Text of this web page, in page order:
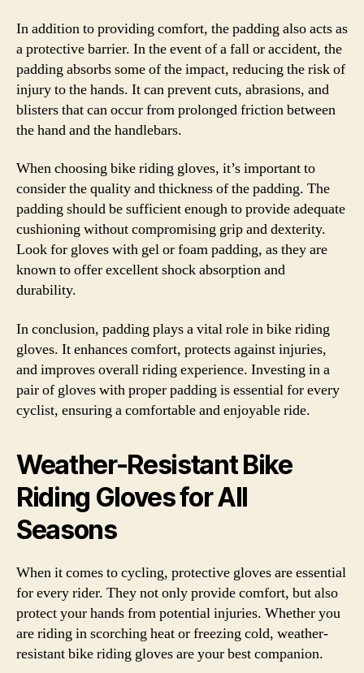
In addition to providing comfort, the padding also acts as
a protective barrier. In the event of a fall or accident, the
padding absorbs some of the impact, reducing the risk of
injury to the hands. It can prevent cuts, abrasions, and
blisters that can occur from prolonged friction between
the hand and the handlebars.
When choosing bike riding gloves, it’s important to
consider the quality and thickness of the padding. The
padding should be sufficient enough to provide adequate
cushioning without compromising grip and dexterity.
Look for gloves with gel or foam padding, as they are
known to offer excellent shock absorption and
durability.
In conclusion, padding plays a vital role in bike riding
gloves. It enhances comfort, protects against injuries,
and improves overall riding experience. Investing in a
pair of gloves with proper padding is essential for every
cyclist, ensuring a comfortable and enjoyable ride.
Weather-Resistant Bike
Riding Gloves for All
Seasons
When it comes to cycling, protective gloves are essential
for every rider. They not only provide comfort, but also
protect your hands from potential injuries. Whether you
are riding in scorching heat or freezing cold, weather-
resistant bike riding gloves are your best companion.